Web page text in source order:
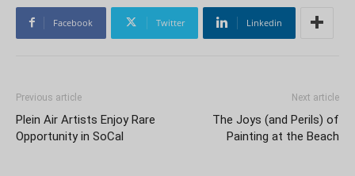
Facebook Twitter Linkedin
Previous article
Plein Air Artists Enjoy Rare
Opportunity in SoCal
Next article
The Joys (and Perils) of
Painting at the Beach